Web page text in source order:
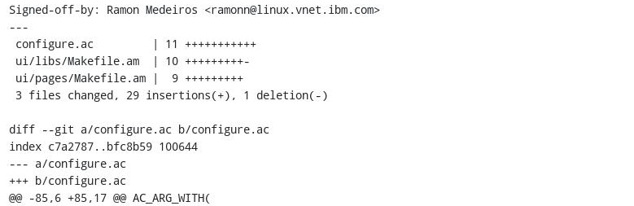
Signed-off-by: Ramon Medeiros <ramonn@linux.vnet.ibm.com>
---
diff --git a/configure.ac b/configure.ac
index c7a2787..bfc8b59 100644
--- a/configure.ac
+++ b/configure.ac
@@ -85,6 +85,17 @@ AC_ARG_WITH(